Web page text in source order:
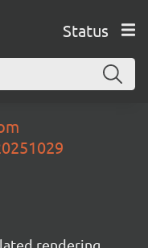
Status
rendering